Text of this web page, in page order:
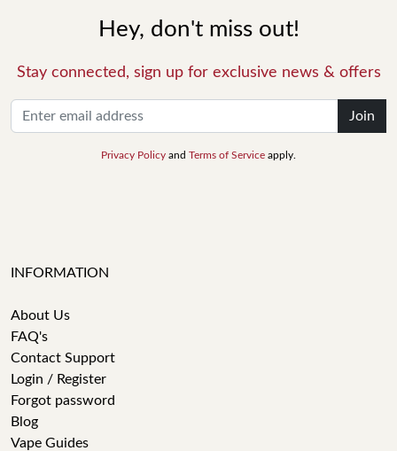
Hey, don't miss out!
Stay connected, sign up for exclusive news & offers
Join
Privacy Policy and Terms of Service apply.
INFORMATION
About Us
FAQ's
Contact Support
Login / Register
Forgot password
Blog
Vape Guides